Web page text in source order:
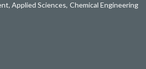
Applied Sciences, Chemical Engineering